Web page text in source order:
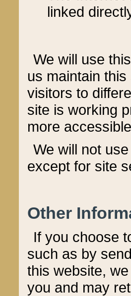
linked
We will use
us maintain
visitors to
site is working
more
We will not
except for site
Other
If you choose
such as by
this website,
you and may